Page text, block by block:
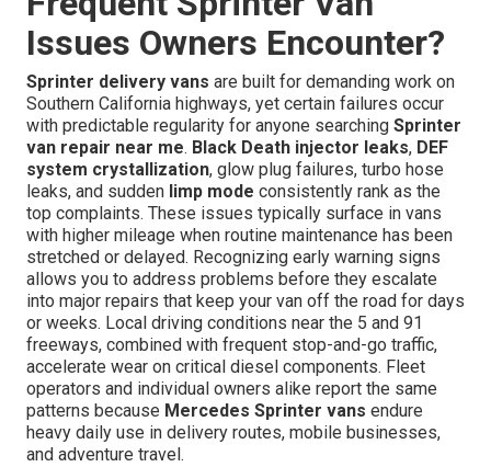
Issues Owners Encounter?
Sprinter delivery vans are built for demanding work on
Southern California highways, yet certain failures occur
with predictable regularity for anyone searching Sprinter
van repair near me. Black Death injector leaks, DEF
system crystallization, glow plug failures, turbo hose
leaks, and sudden limp mode consistently rank as the
top complaints. These issues typically surface in vans
with higher mileage when routine maintenance has been
stretched or delayed. Recognizing early warning signs
allows you to address problems before they escalate
into major repairs that keep your van off the road for days
or weeks. Local driving conditions near the 5 and 91
freeways, combined with frequent stop-and-go traffic,
accelerate wear on critical diesel components. Fleet
operators and individual owners alike report the same
patterns because Mercedes Sprinter vans endure
heavy daily use in delivery routes, mobile businesses,
and adventure travel.